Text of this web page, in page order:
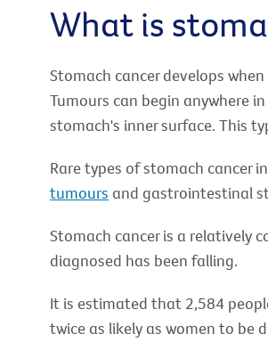
What is
Stomach cancer develops
Tumours can begin anywhere
stomach's inner surface. This
Rare types of stomach cancer
tumours and gastrointestinal
Stomach cancer is a relatively
diagnosed has been falling.
It is estimated that 2,584
twice as likely as women to be